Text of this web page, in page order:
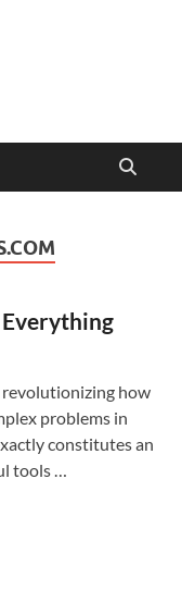
how
problems in
constitutes an
tools …